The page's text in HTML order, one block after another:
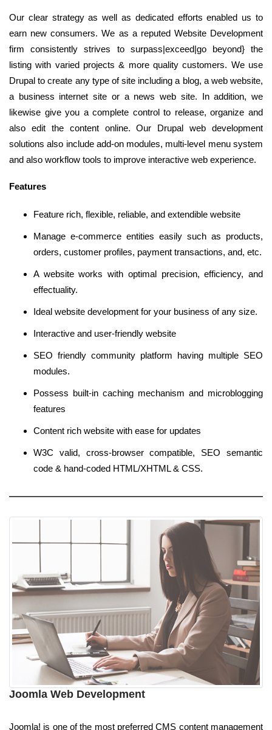
Our clear strategy as well as dedicated efforts enabled us to
earn new consumers. We as a reputed Website Development
firm consistently strives to surpass|exceed|go beyond} the
listing with varied projects & more quality customers. We use
Drupal to create any type of site including a blog, a web website,
a business internet site or a news web site. In addition, we
likewise give you a complete control to release, organize and
also edit the content online. Our Drupal web development
solutions also include add-on modules, multi-level menu system
and also workflow tools to improve interactive web experience.
Features
Feature rich, flexible, reliable, and extendible website
Manage e-commerce entities easily such as products,
orders, customer profiles, payment transactions, and, etc.
A website works with optimal precision, efficiency, and
effectuality.
Ideal website development for your business of any size.
Interactive and user-friendly website
SEO friendly community platform having multiple SEO
modules.
Possess built-in caching mechanism and microblogging
features
Content rich website with ease for updates
W3C valid, cross-browser compatible, SEO semantic
code & hand-coded HTML/XHTML & CSS.
Joomla Web Development
Joomla! is one of the most preferred CMS content management